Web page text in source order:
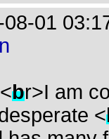
08-01
br>I am
<